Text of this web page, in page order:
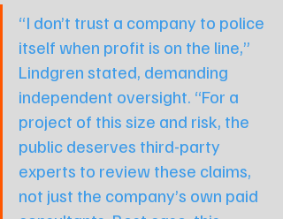
“I don’t trust a company to police
itself when profit is on the line,”
Lindgren stated, demanding
independent oversight. “For a
project of this size and risk, the
public deserves third-party
experts to review these claims,
not just the company’s own paid